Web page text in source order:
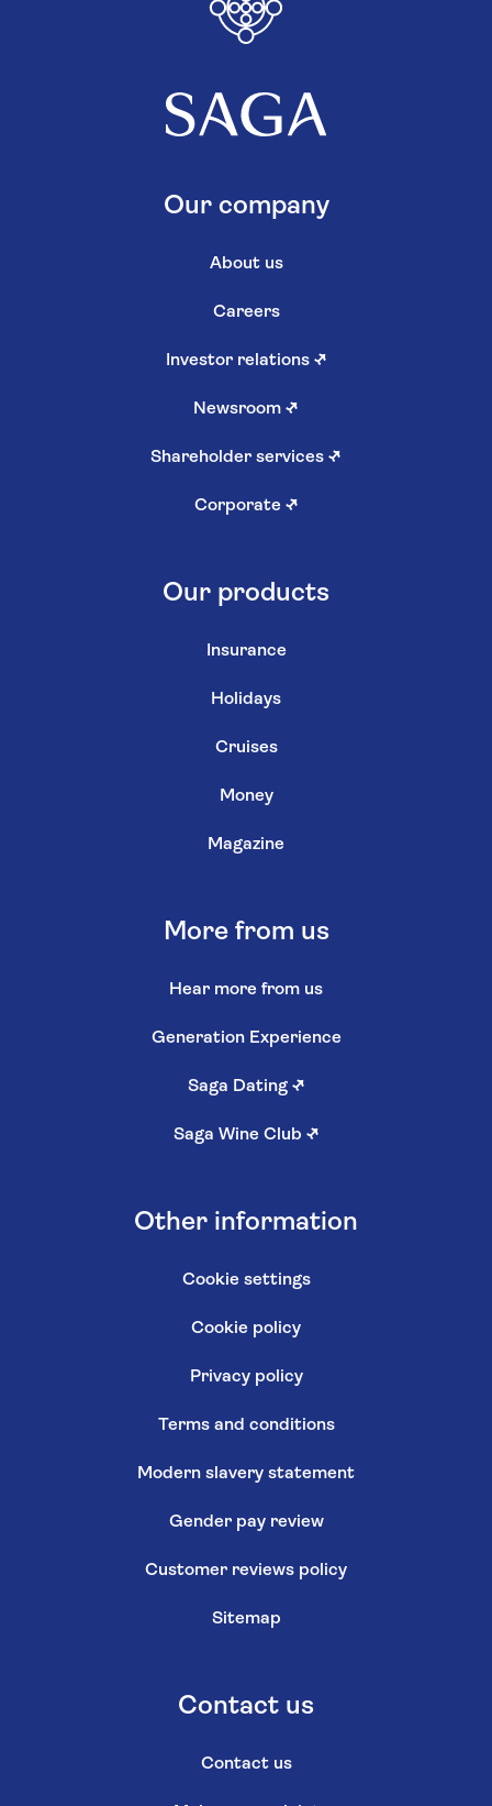
Our company
About us
Careers
Investor relations ↗
Newsroom ↗
Shareholder services ↗
Corporate ↗
Our products
Insurance
Holidays
Cruises
Money
Magazine
More from us
Hear more from us
Generation Experience
Saga Dating ↗
Saga Wine Club ↗
Other information
Cookie settings
Cookie policy
Privacy policy
Terms and conditions
Modern slavery statement
Gender pay review
Customer reviews policy
Sitemap
Contact us
Contact us